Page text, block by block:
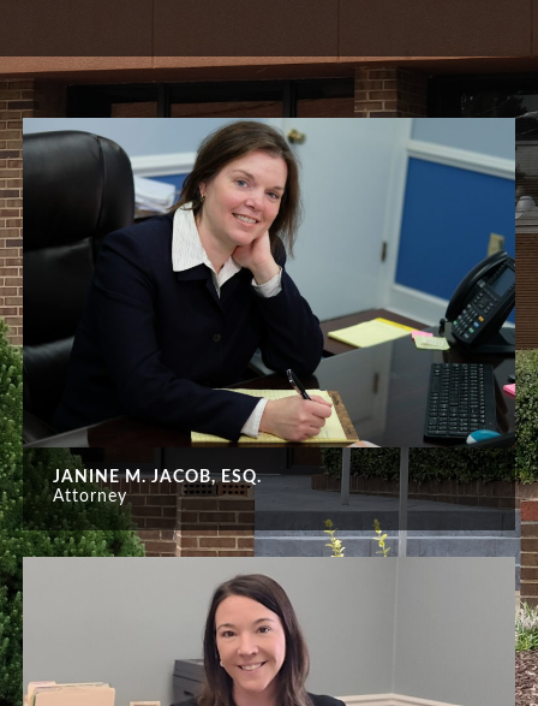
JANINE M. JACOB, ESQ.
Attorney